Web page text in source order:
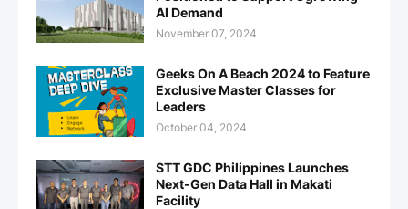
AI Demand
November 07, 2024
Geeks On A Beach 2024 to Feature
Exclusive Master Classes for
Leaders
October 04, 2024
STT GDC Philippines Launches
Next-Gen Data Hall in Makati
Facility